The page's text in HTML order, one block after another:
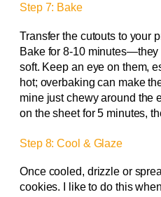
Step 7: Bake
Transfer the cutouts to your
Bake for 8-10 minutes—they
soft. Keep an eye on them,
hot; overbaking can make
mine just chewy around the
on the sheet for 5 minutes,
Step 8: Cool & Glaze
Once cooled, drizzle or
cookies. I like to do this